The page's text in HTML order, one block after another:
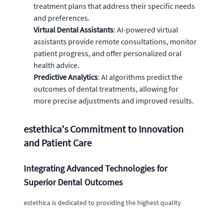
treatment plans that address their specific needs
and preferences.
Virtual Dental Assistants: AI-powered virtual
assistants provide remote consultations, monitor
patient progress, and offer personalized oral
health advice.
Predictive Analytics: AI algorithms predict the
outcomes of dental treatments, allowing for
more precise adjustments and improved results.
estethica's Commitment to Innovation
and Patient Care
Integrating Advanced Technologies for
Superior Dental Outcomes
estethica is dedicated to providing the highest quality